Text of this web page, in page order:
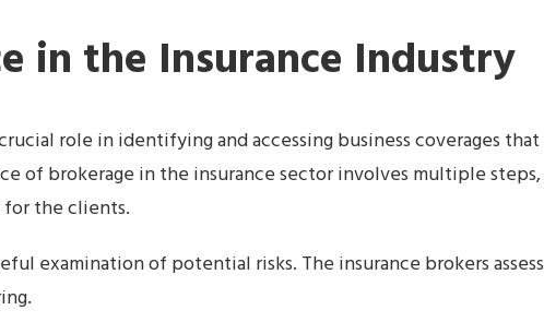
in the Insurance Industry
role in identifying and accessing business coverages that
of brokerage in the insurance sector involves multiple steps,
the clients.
examination of potential risks. The insurance brokers assess